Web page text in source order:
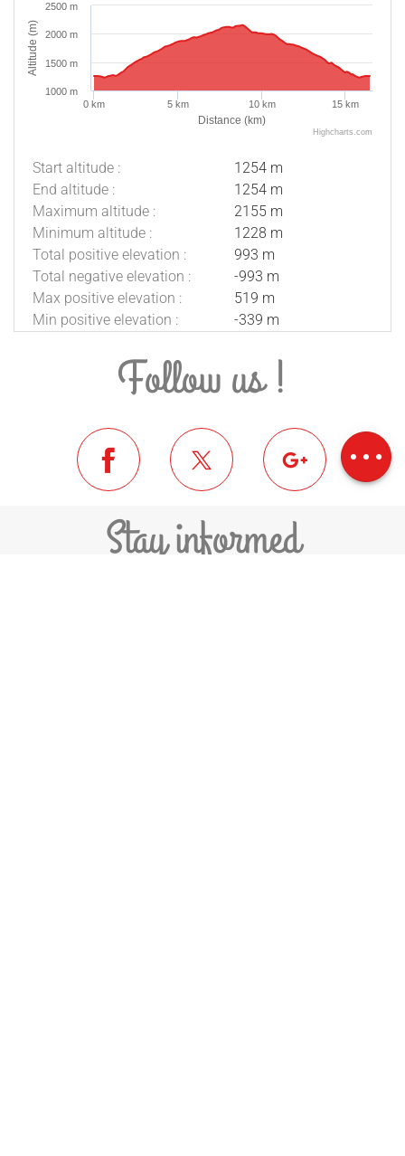
height
Distance (km)
Altitude (m)
0 km 5 km 10 km 15 km
1000 m
1500 m
2000 m
2500 m
Highcharts.com
Start altitude :
1254 m
End altitude :
1254 m
Maximum altitude :
2155 m
Minimum altitude :
1228 m
Total positive elevation :
993 m
Total negative elevation :
-993 m
Max positive elevation :
519 m
Min positive elevation :
-339 m
Follow us !
Stay informed